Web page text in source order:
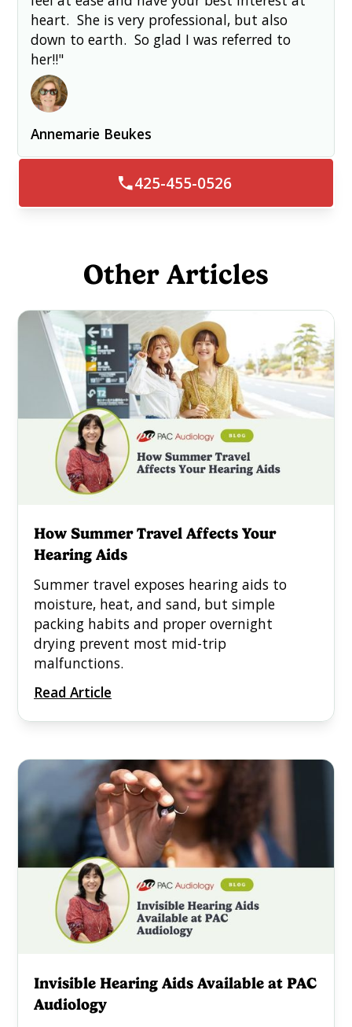
heart. She is very professional, but also
down to earth. So glad I was referred to
her!!"
Annemarie Beukes
425-455-0526
Other Articles
How Summer Travel Affects Your
Hearing Aids
Summer travel exposes hearing aids to
moisture, heat, and sand, but simple
packing habits and proper overnight
drying prevent most mid-trip
malfunctions.
Read Article
Invisible Hearing Aids Available at PAC
Audiology